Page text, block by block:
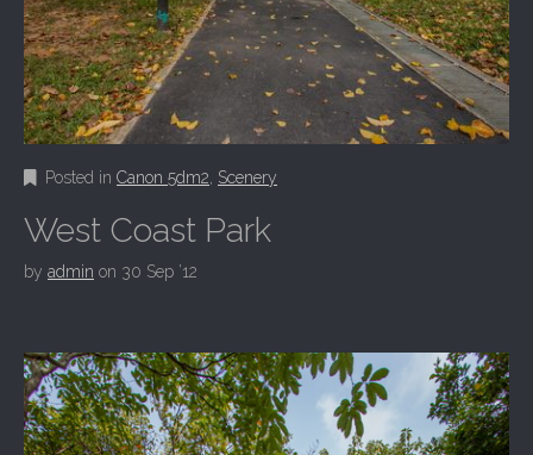
Posted in Canon 5dm2 Scenery
West Coast Park
by admin on 30 Sep ’12